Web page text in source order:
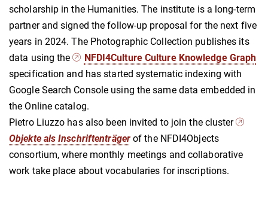
scholarship in the Humanities. The institute is a long-term
partner and signed the follow-up proposal for the next five
years in 2024. The Photographic Collection publishes its
data using the
NFDI4Culture Culture Knowledge Graph
specification and has started systematic indexing with
Google Search Console using the same data embedded in
the Online catalog.
Pietro Liuzzo has also been invited to join the cluster
Objekte als Inschriftenträger of the NFDI4Objects
consortium, where monthly meetings and collaborative
work take place about vocabularies for inscriptions.